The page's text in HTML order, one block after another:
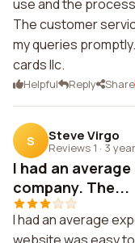
use and the
The customer
my queries
cards llc.
Helpful Reply Share
S Steve Virgo
Reviews 1 · 3
I had an
company. The...
I had an average